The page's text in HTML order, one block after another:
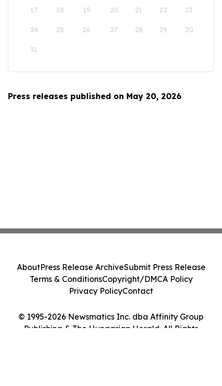
17 18 19 20 21 22 23
24 25 26 27 28 29 30
31
Press releases published on May 20, 2026
© 1995-2026 Newsmatics Inc. dba Affinity Group
Publishing & The Hungarian Herald. All Rights
AboutPress Release ArchiveSubmit Press Release
Terms & ConditionsCopyright/DMCA Policy
Privacy PolicyContact